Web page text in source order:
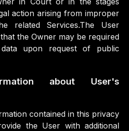
action arising from improper
related Services.The User
the Owner may be required
upon request of public
about User's
contained in this privacy
the User with additional